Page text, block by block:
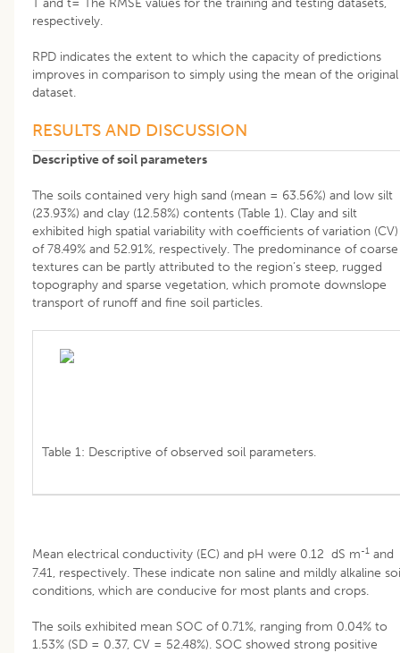
respectively.
RPD indicates the extent to which the capacity of predictions
improves in comparison to simply using the mean of the original
dataset.
RESULTS AND DISCUSSION
Descriptive of soil parameters
The soils contained very high sand (mean = 63.56%) and low silt
(23.93%) and clay (12.58%) contents (Table 1). Clay and silt
exhibited high spatial variability with coefficients of variation (CV)
of 78.49% and 52.91%, respectively. The predominance of coarse
textures can be partly attributed to the region’s steep, rugged
topography and sparse vegetation, which promote downslope
transport of runoff and fine soil particles.
Table 1: Descriptive of observed soil parameters.
Mean electrical conductivity (EC) and pH were 0.12 dS m-1 and
7.41, respectively. These indicate non saline and mildly alkaline
conditions, which are conducive for most plants and crops.
The soils exhibited mean SOC of 0.71%, ranging from 0.04% to
1.53% (SD = 0.37, CV = 52.48%). SOC showed strong positive